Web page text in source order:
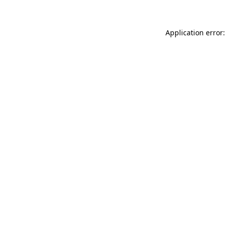
Application